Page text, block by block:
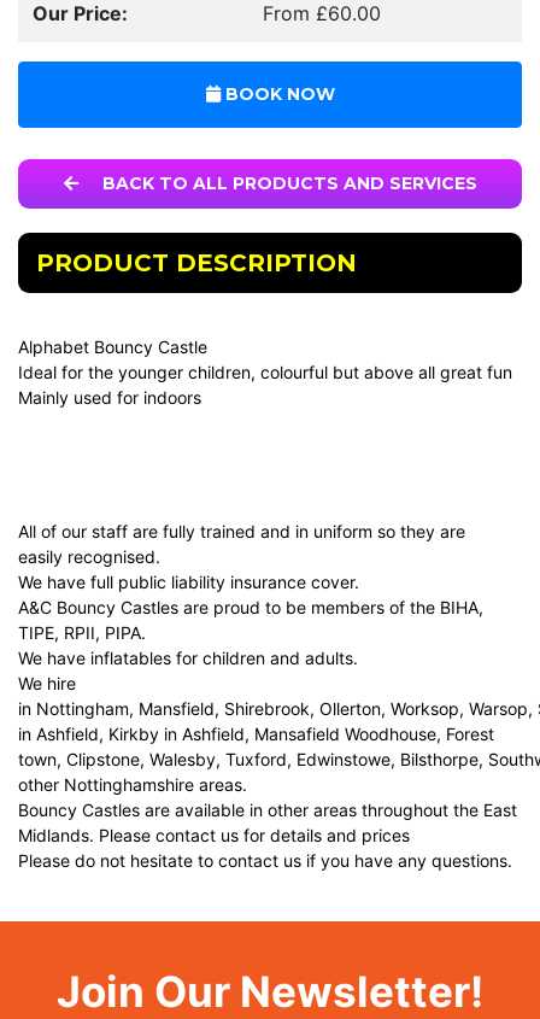
Our Price: From £60.00
BOOK NOW
BACK TO ALL PRODUCTS AND SERVICES
PRODUCT DESCRIPTION
Alphabet Bouncy Castle
Ideal for the younger children, colourful but above all great fun
Mainly used for indoors
All of our staff are fully trained and in uniform so they are
easily recognised.
We have full public liability insurance cover.
A&C Bouncy Castles are proud to be members of the BIHA,
TIPE, RPII, PIPA.
We have inflatables for children and adults.
We hire
in Nottingham, Mansfield, Shirebrook, Ollerton, Worksop, Warsop,
in Ashfield, Kirkby in Ashfield, Mansafield Woodhouse, Forest
town, Clipstone, Walesby, Tuxford, Edwinstowe, Bilsthorpe,
other Nottinghamshire areas.
Bouncy Castles are available in other areas throughout the East
Midlands. Please contact us for details and prices
Please do not hesitate to contact us if you have any questions.
Join Our Newsletter!